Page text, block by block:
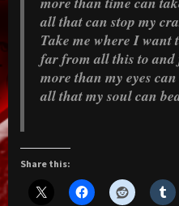
all that can stop my
Take me where I want
far from all this to and
more than my eyes
all that my soul can
Share this: